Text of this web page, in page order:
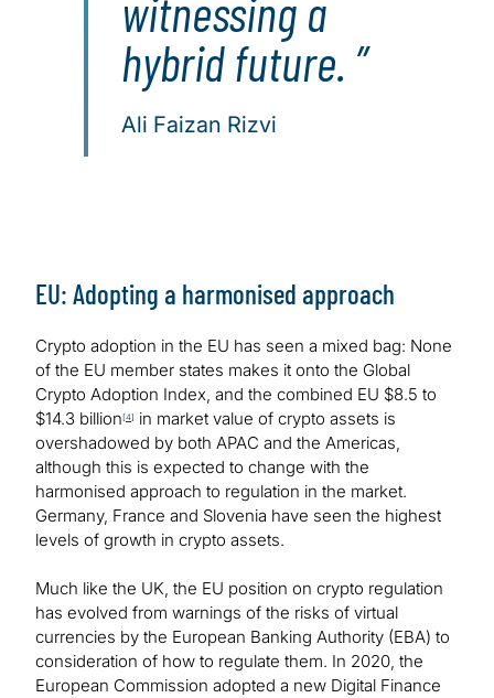
witnessing a
hybrid future.
Ali Faizan Rizvi
EU: Adopting a harmonised approach
Crypto adoption in the EU has seen a mixed bag: None
of the EU member states makes it onto the Global
Crypto Adoption Index, and the combined EU $8.5 to
$14.3 billion[4]
in market value of crypto assets is
overshadowed by both APAC and the Americas,
although this is expected to change with the
harmonised approach to regulation in the market.
Germany, France and Slovenia have seen the highest
levels of growth in crypto assets.
Much like the UK, the EU position on crypto regulation
has evolved from warnings of the risks of virtual
currencies by the European Banking Authority (EBA) to
consideration of how to regulate them. In 2020, the
European Commission adopted a new Digital Finance